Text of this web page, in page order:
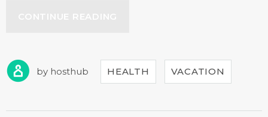
by hosthub HEALTH VACATION